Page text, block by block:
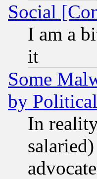
Social
I am a
it
Some
by
In